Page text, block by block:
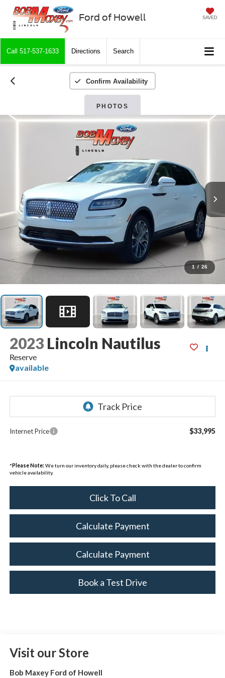
Ford of Howell SAVED
Call 517-537-1633 Directions Search
Confirm Availability
PHOTOS
1 / 26
2023 Lincoln Nautilus
Reserve
available
Internet Price $33,995
*Please Note: We turn our inventory daily, please check with the dealer to confirm
vehicle availability.
Click To Call
Calculate Payment
Calculate Payment
Book a Test Drive
Visit our Store
Bob Maxey Ford of Howell